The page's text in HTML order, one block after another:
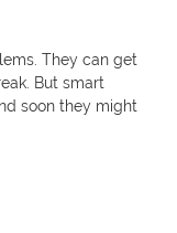
They can get
But smart
soon they might